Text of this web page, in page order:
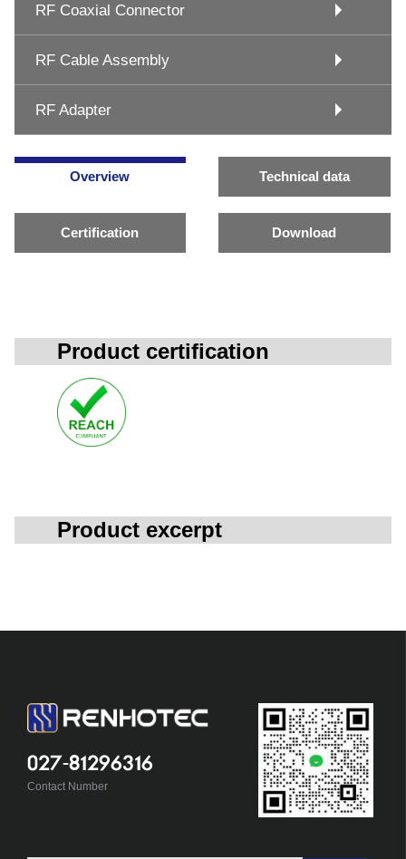
RF Coaxial Connector
RF Cable Assembly
RF Adapter
Overview Technical data
Certification Download
Product certification
Product excerpt
027-81296316
Contact Number